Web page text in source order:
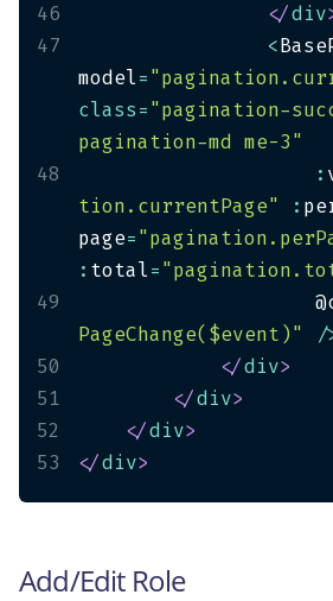
46
</div
47
<
model=
class="pagination-
pagination-md me-3"
48
:
tion.currentPage"
:
page=
: total=
49
PageChange($event)"
/
50
</div>
51
</div>
52
</div>
53
</div>
Add/Edit Role